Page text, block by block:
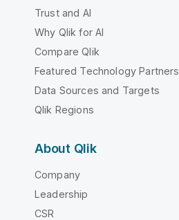
Trust and AI
Why Qlik for AI
Compare Qlik
Featured Technology Partners
Data Sources and Targets
Qlik Regions
About Qlik
Company
Leadership
CSR